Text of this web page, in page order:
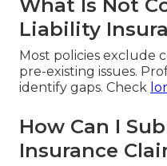
What Is Not
Liability
Most policies exclude
pre-existing issues.
identify gaps. Check
How Can I
Insurance